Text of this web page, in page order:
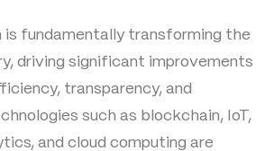
is fundamentally transforming the
driving significant improvements
transparency, and
such as blockchain, IoT,
and cloud computing are